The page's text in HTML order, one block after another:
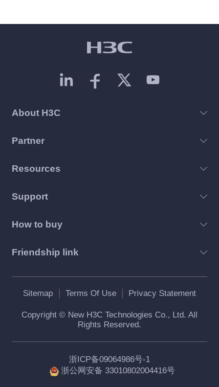
About H3C
Partner
Resources
Support
How to buy
Friendship link
Sitemap Terms Of Use Privacy Statement
Copyright © New H3C Technologies Co., Ltd. All
Rights Reserved.
浙ICP备09064986号-1
浙公网安备 33010802004416号